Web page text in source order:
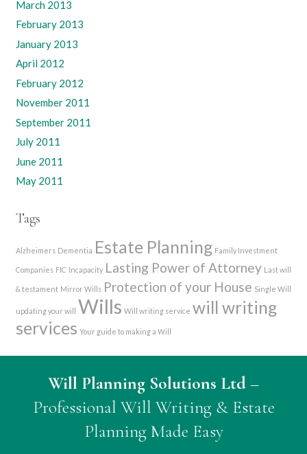
March 2013
February 2013
January 2013
April 2012
February 2012
November 2011
September 2011
July 2011
June 2011
May 2011
Tags
Alzheimers Dementia Estate Planning Family Investment
Companies FIC Incapacity Lasting Power of Attorney Last will
& testament Mirror Wills Protection of your House Single Will
updating your will Wills Will writing service will writing
services Your guide to making a Will
Will Planning Solutions Ltd–
Professional Will Writing & Estate
Planning Made Easy